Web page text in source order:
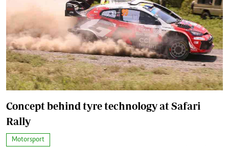
Concept behind tyre technology at Safari
Rally
Motorsport